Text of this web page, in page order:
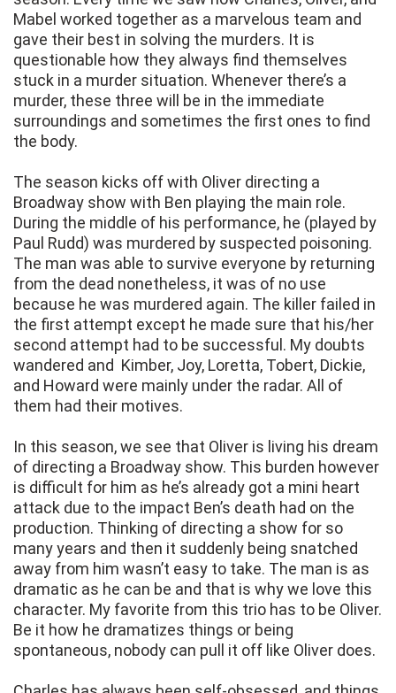
Mabel worked together as a marvelous team and
gave their best in solving the murders. It is
questionable how they always find themselves
stuck in a murder situation. Whenever there’s a
murder, these three will be in the immediate
surroundings and sometimes the first ones to find
the body.
The season kicks off with Oliver directing a
Broadway show with Ben playing the main role.
During the middle of his performance, he (played by
Paul Rudd) was murdered by suspected poisoning.
The man was able to survive everyone by returning
from the dead nonetheless, it was of no use
because he was murdered again. The killer failed in
the first attempt except he made sure that his/her
second attempt had to be successful. My doubts
wandered and Kimber, Joy, Loretta, Tobert, Dickie,
and Howard were mainly under the radar. All of
them had their motives.
In this season, we see that Oliver is living his dream
of directing a Broadway show. This burden however
is difficult for him as he’s already got a mini heart
attack due to the impact Ben’s death had on the
production. Thinking of directing a show for so
many years and then it suddenly being snatched
away from him wasn’t easy to take. The man is as
dramatic as he can be and that is why we love this
character. My favorite from this trio has to be Oliver.
Be it how he dramatizes things or being
spontaneous, nobody can pull it off like Oliver does.